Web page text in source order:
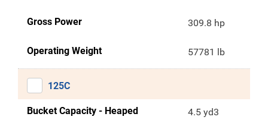
Gross Power 309.8 hp
Operating Weight 57781 lb
125C
Bucket Capacity - Heaped 4.5 yd3